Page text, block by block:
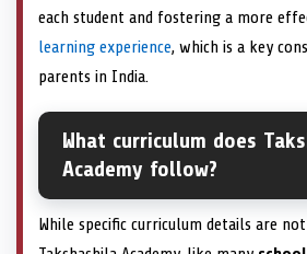
each student and fostering a more
learning experience, which is a key
parents in India.
What curriculum does
Academy follow?
While specific curriculum details are